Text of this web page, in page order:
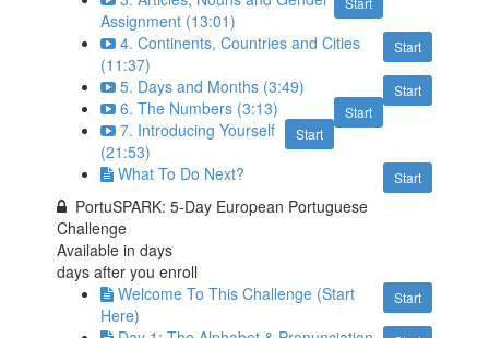
Assignment (13:01)
Start
4. Continents, Countries and Cities
(11:37)
Start
5. Days and Months (3:49)
Start
6. The Numbers (3:13)
Start
7. Introducing Yourself
(21:53)
Start
What To Do Next?
PortuSPARK: 5-Day European Portuguese
Challenge
Available indays
days after you enroll
Start
Welcome To This Challenge (Start
Here)